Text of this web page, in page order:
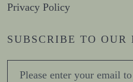
Privacy Policy
SUBSCRIBE TO OUR